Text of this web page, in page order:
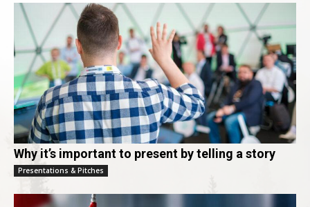
Why it’s important to present by telling a story
Presentations & Pitches